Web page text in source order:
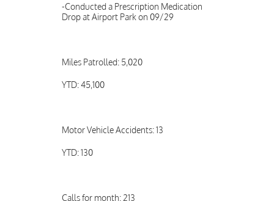
-Conducted a Prescription Medication
Drop at Airport Park on 09/29
Miles Patrolled: 5,020
YTD: 45,100
Motor Vehicle Accidents: 13
YTD: 130
Calls for month: 213